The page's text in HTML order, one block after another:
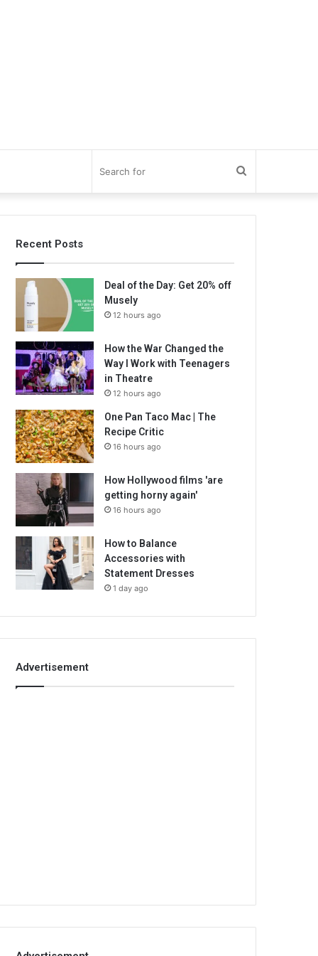
for
Recent Posts
Deal of the Day: Get 20% off
Musely
12 hours ago
How the War Changed the
Way I Work with Teenagers
in Theatre
12 hours ago
One Pan Taco Mac | The
Recipe Critic
16 hours ago
How Hollywood films 'are
getting horny again'
16 hours ago
How to Balance
Accessories with
Statement Dresses
1 day ago
Advertisement